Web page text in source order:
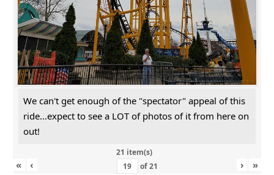
We can't get enough of the "spectator" appeal of this
ride...expect to see a LOT of photos of it from here on
out!
21 item(s)
« ‹ of21 › »